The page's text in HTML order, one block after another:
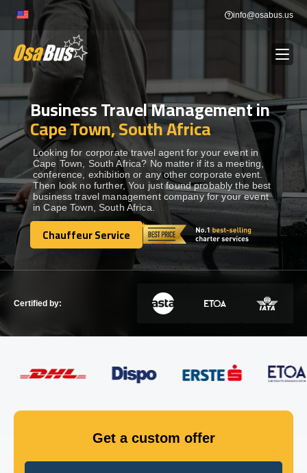
content
info@osabus.us
BUS RENTAL Show dropdown
TRANSFERS Show dropdown
DESTINATIONS Show dropdown
TOURS Show dropdown
Show dropdown
GET IN TOUCH
Business Travel Management in
Cape Town, South Africa
Looking for corporate travel agent for your event in
Cape Town, South Africa? No matter if its a meeting,
conference, exhibition or any other corporate event.
Then look no further, You just found probably the best
business travel management company for your event
in Cape Town, South Africa.
Chauffeur Service
Chauffeur Service
Certified by:
Get a custom offer